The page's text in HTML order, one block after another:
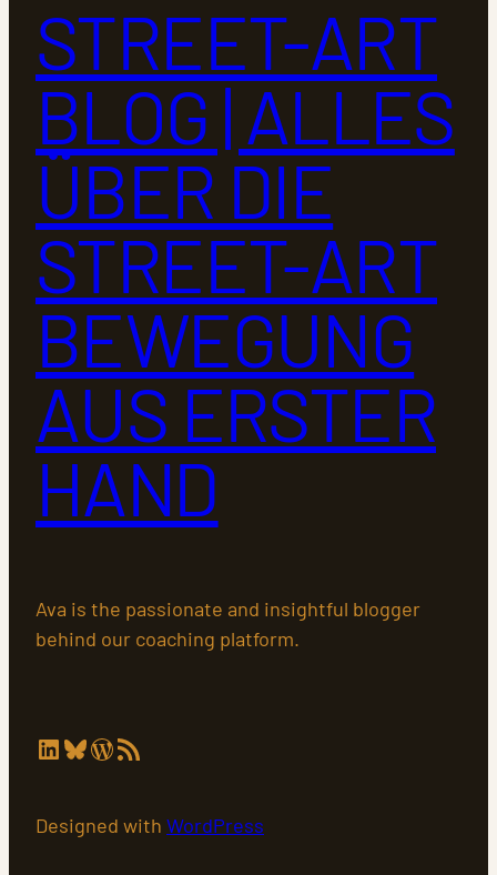
STREET-ART
BLOG | ALLES
ÜBER DIE
STREET-ART
BEWEGUNG
AUS ERSTER
HAND
Ava is the passionate and insightful blogger
behind our coaching platform.
LinkedIn Bluesky WordPress RSS-Feed
Designed with WordPress